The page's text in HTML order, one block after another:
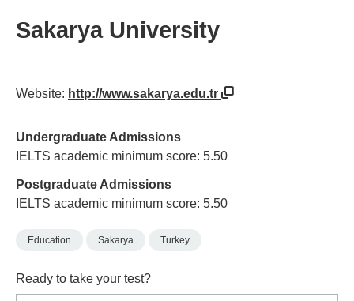
Sakarya University
Website: http://www.sakarya.edu.tr
Undergraduate Admissions
IELTS academic minimum score: 5.50
Postgraduate Admissions
IELTS academic minimum score: 5.50
Education Sakarya Turkey
Ready to take your test?